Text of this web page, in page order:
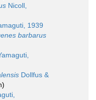
Nicoll,
1939
barbarus
Dollfus &